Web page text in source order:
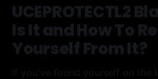
UCEPROTECTL2
Is It and How To
Yourself From It?
If you've found yourself on the